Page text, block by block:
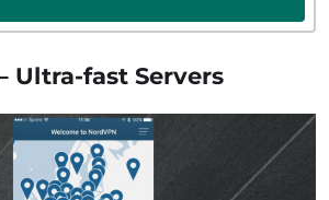
Ultra-fast Servers